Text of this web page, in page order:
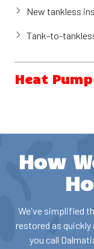
Tank flush and
New tankless
Tank-to-
Heat
water, making
water heating
Georgia energy
Heat pump
How
We've simplified
restored as
you call